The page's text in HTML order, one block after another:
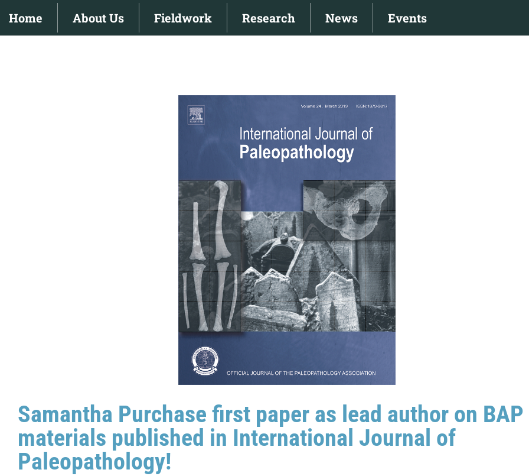
content
Home About Us Fieldwork Research News Events
Samantha Purchase first paper as lead author on BAP
materials published in International Journal of
Paleopathology!